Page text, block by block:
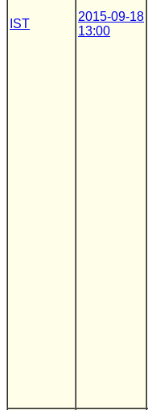
IST
2015-09-18
13:00